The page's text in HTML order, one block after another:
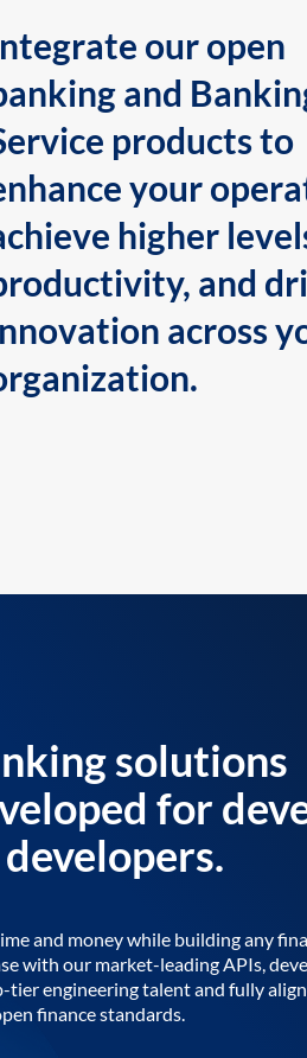
our open
and
products to
your
higher
and
across
solutions
for
and money while building any
with our market-leading APIs,
tier engineering talent and fully
finance standards.